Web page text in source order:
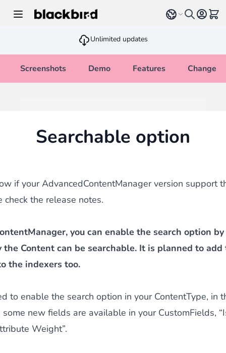
Select language
Unlimited updates
Screenshots Demo Features
Searchable option
if your AdvancedContentManager version support
check the release notes.
you can enable the search option
the Content can be searchable. It is planned to add
the indexers too.
to enable the search option in your ContentType, in
some new fields are available in your CustomFields,
Weight”.